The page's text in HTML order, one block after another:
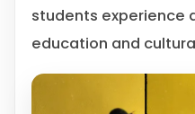
students experience
education and